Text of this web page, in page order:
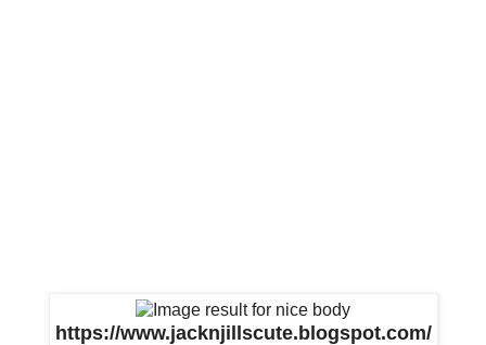
https://www.jacknjillscute.blogspot.com/